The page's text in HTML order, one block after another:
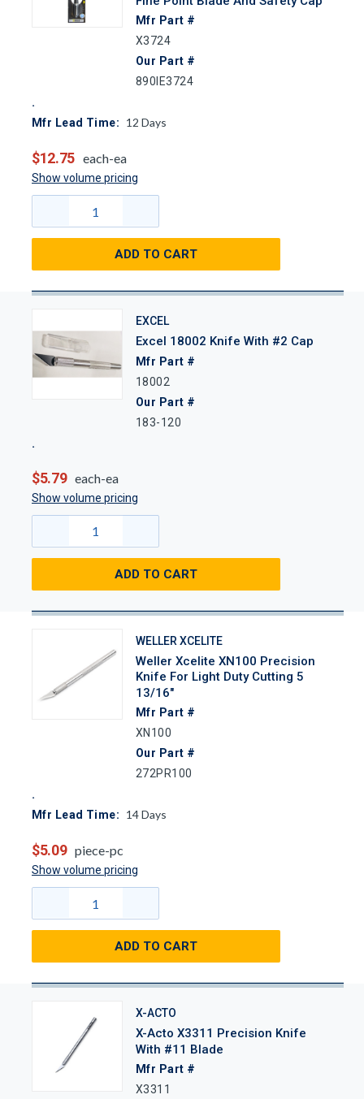
Mfr Part #
X3724
Our Part #
890IE3724
Mfr Lead Time: 12 Days
$12.75 each-ea
Show volume pricing
ADD TO CART
EXCEL
Excel 18002 Knife With #2 Cap
Mfr Part #
18002
Our Part #
183-120
$5.79 each-ea
Show volume pricing
ADD TO CART
WELLER XCELITE
Weller Xcelite XN100 Precision
Knife For Light Duty Cutting 5
13/16"
Mfr Part #
XN100
Our Part #
272PR100
Mfr Lead Time: 14Days
$5.09 piece-pc
Show volume pricing
ADD TO CART
X-ACTO
X-Acto X3311 Precision Knife
With #11 Blade
Mfr Part #
X3311